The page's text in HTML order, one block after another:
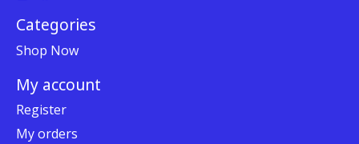
Categories
Shop Now
My account
Register
My orders